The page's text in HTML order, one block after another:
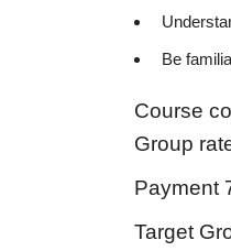
Be
Course
Group
Payment
Target